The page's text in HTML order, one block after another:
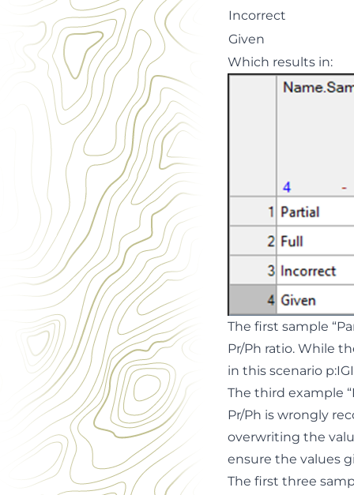
Incorrect
Given
Which results in:
The first sample
Pr/Ph ratio. While
in this scenario
The third example
Pr/Ph is wrongly
overwriting the
ensure the values
The first three